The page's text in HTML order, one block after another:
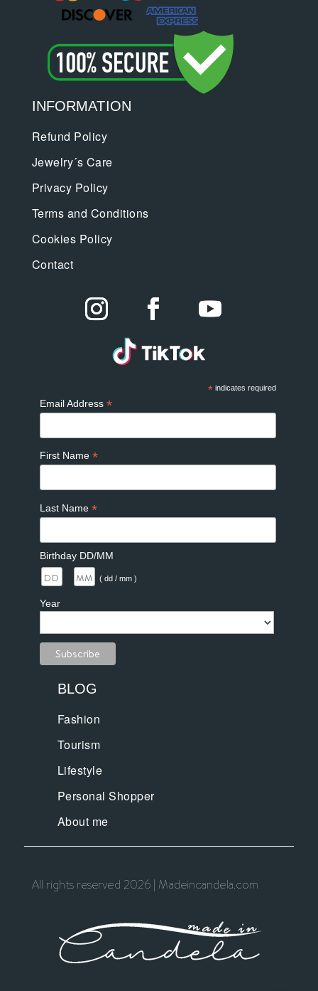
INFORMATION
Refund Policy
Jewelry´s Care
Privacy Policy
Terms and Conditions
Cookies Policy
Contact
* indicates required
Email Address *
First Name *
Last Name *
Birthday DD/MM
( dd / mm )
Year
BLOG
Fashion
Tourism
Lifestyle
Personal Shopper
About me
All rights reserved 2026 | Madeincandela.com